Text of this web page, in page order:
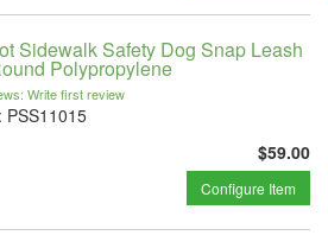
Sidewalk Safety Dog Snap Leash
Polypropylene
Write first review
PSS11015
$59.00
Configure Item